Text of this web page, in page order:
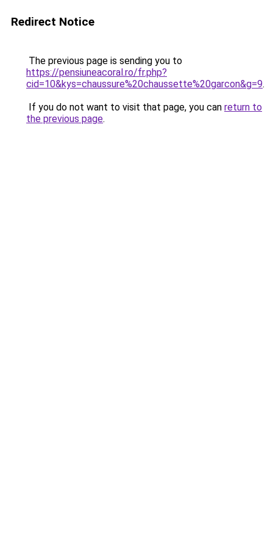
Redirect Notice
The previous page is sending you to
https://pensiuneacoral.ro/fr.php?
cid=10&kys=chaussure%20chaussette%20garcon&g=9.
If you do not want to visit that page, you can return to
the previous page.